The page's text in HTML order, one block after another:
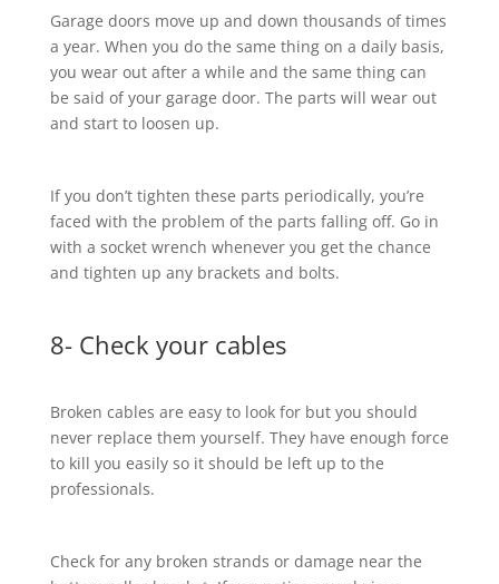
Garage doors move up and down thousands of times
a year. When you do the same thing on a daily basis,
you wear out after a while and the same thing can
be said of your garage door. The parts will wear out
and start to loosen up.
If you don’t tighten these parts periodically, you’re
faced with the problem of the parts falling off. Go in
with a socket wrench whenever you get the chance
and tighten up any brackets and bolts.
8- Check your cables
Broken cables are easy to look for but you should
never replace them yourself. They have enough force
to kill you easily so it should be left up to the
professionals.
Check for any broken strands or damage near the